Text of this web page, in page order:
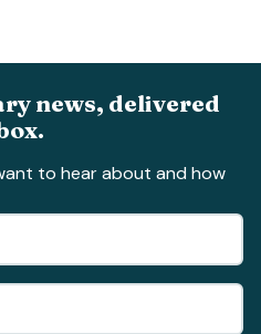
news, delivered
to hear about and how